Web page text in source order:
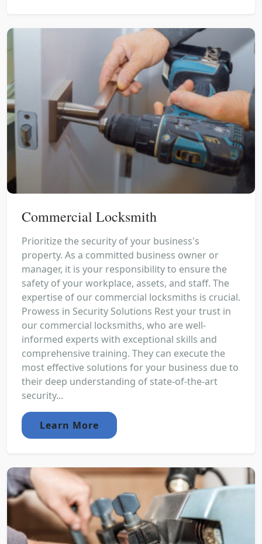
Commercial Locksmith
Prioritize the security of your business's
property. As a committed business owner or
manager, it is your responsibility to ensure the
safety of your workplace, assets, and staff. The
expertise of our commercial locksmiths is crucial.
Prowess in Security Solutions Rest your trust in
our commercial locksmiths, who are well-
informed experts with exceptional skills and
comprehensive training. They can execute the
most effective solutions for your business due to
their deep understanding of state-of-the-art
security...
Learn More